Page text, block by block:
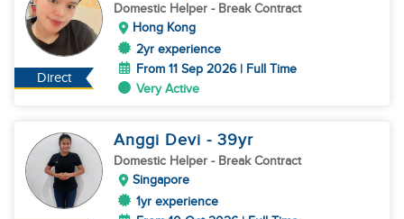
Direct
Domestic Helper - Break Contract
Hong Kong
2yr experience
From 11 Sep 2026 | Full Time
Very Active
Anggi Devi - 39yr
Domestic Helper - Break Contract
Singapore
1yr experience